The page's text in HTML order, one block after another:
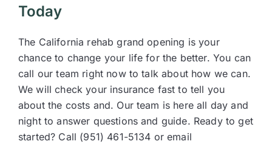
Today
The California rehab grand opening is your
chance to change your life for the better. You can
call our team right now to talk about how we can.
We will check your insurance fast to tell you
about the costs and. Our team is here all day and
night to answer questions and guide. Ready to get
started? Call (951) 461-5134 or email